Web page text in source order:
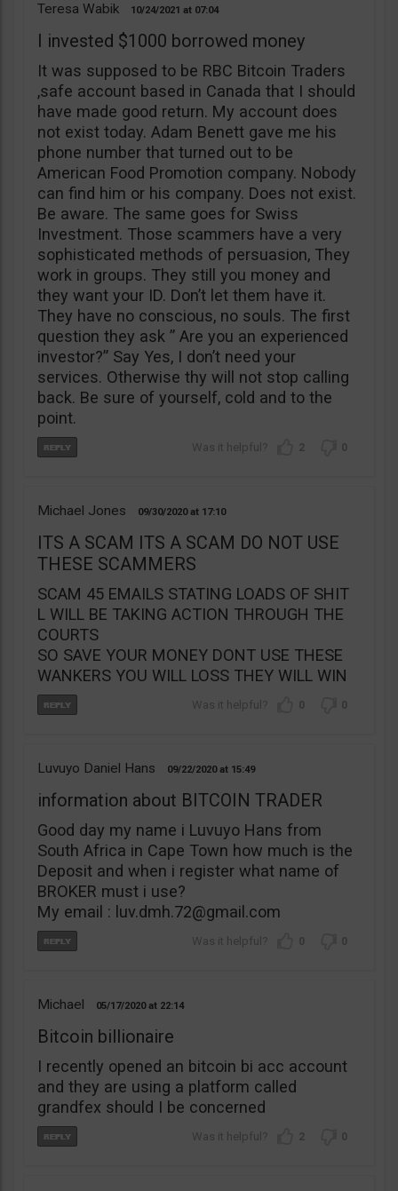
Teresa Wabik 10/24/2021 07:04
I invested $1000 borrowed money
It was supposed to be RBC Bitcoin Traders
,safe account based in Canada that I should
have made good return. My account does
not exist today. Adam Benett gave me his
phone number that turned out to be
American Food Promotion company. Nobody
can find him or his company. Does not exist.
Be aware. The same goes for Swiss
Investment. Those scammers have a very
sophisticated methods of persuasion, They
work in groups. They still you money and
they want your ID. Don’t let them have it.
They have no conscious, no souls. The first
question they ask ” Are you an experienced
investor?” Say Yes, I don’t need your
services. Otherwise thy will not stop calling
back. Be sure of yourself, cold and to the
point.
2 0
Michael Jones 09/30/2020 17:10
ITS A SCAM ITS A SCAM DO NOT USE
THESE SCAMMERS
SCAM 45 EMAILS STATING LOADS OF SHIT
L WILL BE TAKING ACTION THROUGH THE
COURTS
SO SAVE YOUR MONEY DONT USE THESE
WANKERS YOU WILL LOSS THEY WILL WIN
0 0
Luvuyo Daniel Hans 09/22/2020 15:49
information about BITCOIN TRADER
Good day my name i Luvuyo Hans from
South Africa in Cape Town how much is the
Deposit and when i register what name of
BROKER must i use?
My email : luv.dmh.72@gmail.com
0 0
Michael 05/17/2020 22:14
Bitcoin billionaire
I recently opened an bitcoin bi acc account
and they are using a platform called
grandfex should I be concerned
2 0